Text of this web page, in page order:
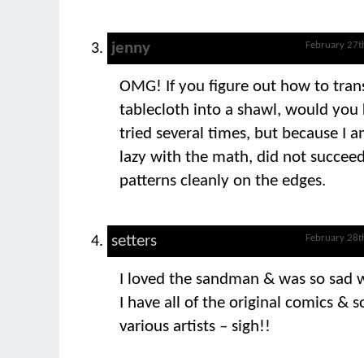
February
jenny
OMG! If you figure out how to
tablecloth into a shawl, would you
tried several times, but because I
lazy with the math, did not
patterns cleanly on the edges.
February
setters
I loved the sandman & was so sad
I have all of the original comics &
various artists – sigh!!